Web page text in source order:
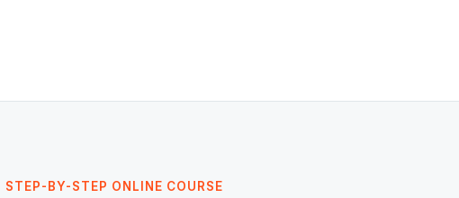
STEP-BY-STEP ONLINE COURSE